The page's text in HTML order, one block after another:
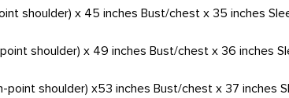
shoulder) x 45 inches Bust/chest x 35 inches
shoulder) x 49 inches Bust/chest x 36 inches
point shoulder) x53 inches Bust/chest x 37 inches